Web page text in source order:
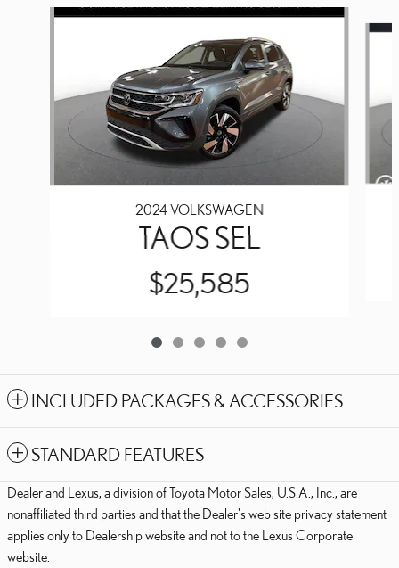
Slide 1 of 5
2024 VOLKSWAGEN
TAOS SEL
$25,585
INCLUDED PACKAGES & ACCESSORIES
STANDARD FEATURES
Dealer and Lexus, a division of Toyota Motor Sales, U.S.A., Inc., are
nonaffiliated third parties and that the Dealer's web site privacy statement
applies only to Dealership website and not to the Lexus Corporate
website.